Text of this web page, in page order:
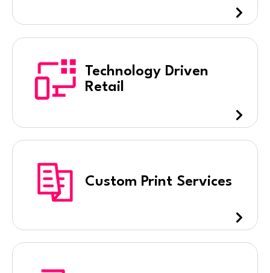
Technology Driven
Retail
Custom Print Services